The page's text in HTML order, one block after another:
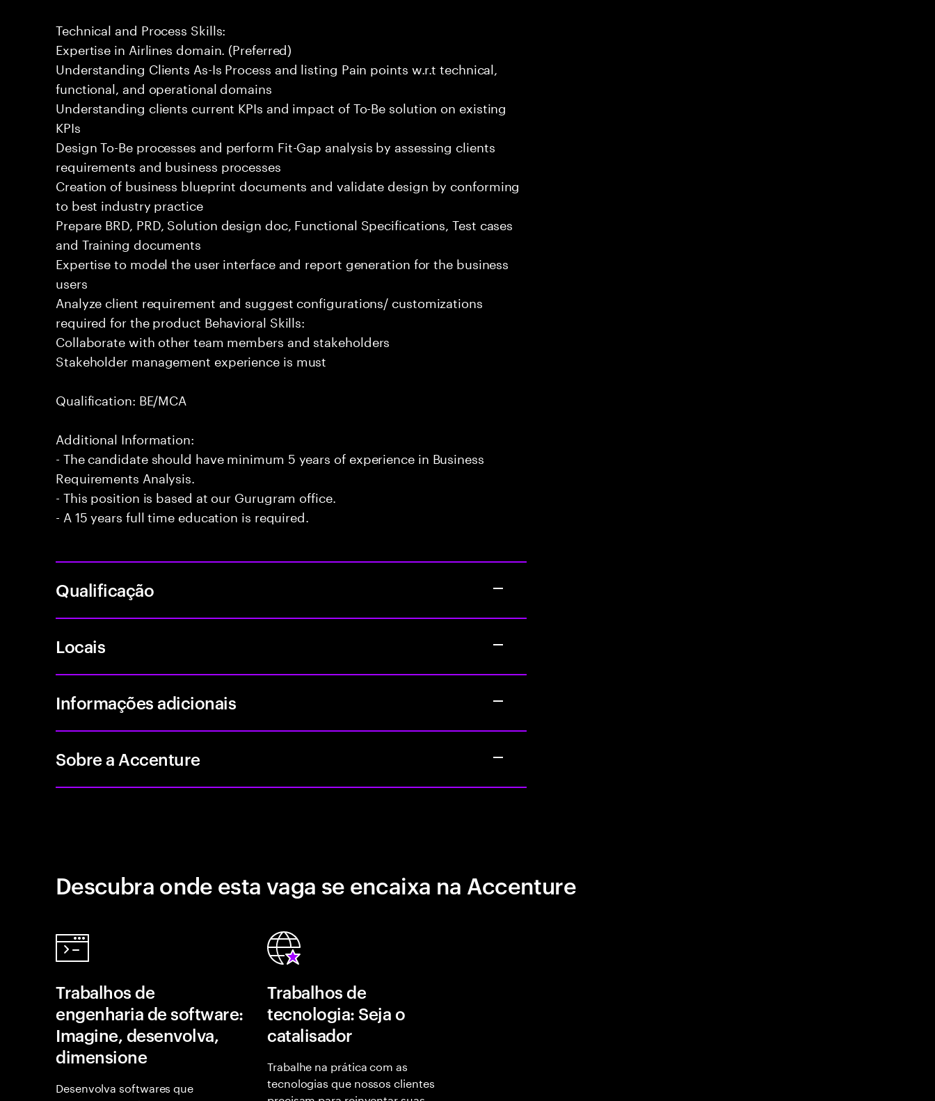
Technical and Process Skills:
Expertise in Airlines domain. (Preferred)
Understanding Clients As-Is Process and listing Pain points w.r.t technical,
functional, and operational domains
Understanding clients current KPIs and impact of To-Be solution on existing
KPIs
Design To-Be processes and perform Fit-Gap analysis by assessing clients
requirements and business processes
Creation of business blueprint documents and validate design by conforming
to best industry practice
Prepare BRD, PRD, Solution design doc, Functional Specifications, Test cases
and Training documents
Expertise to model the user interface and report generation for the business
users
Analyze client requirement and suggest configurations/ customizations
required for the product Behavioral Skills:
Collaborate with other team members and stakeholders
Stakeholder management experience is must
Qualification: BE/MCA
Additional Information:
- The candidate should have minimum 5 years of experience in Business
Requirements Analysis.
- This position is based at our Gurugram office.
- A 15 years full time education is required.
Qualificação
Locais
Informações adicionais
Sobre a Accenture
Descubra onde esta vaga se encaixa na Accenture
Trabalhos de
engenharia de software:
Imagine, desenvolva,
dimensione
Desenvolva softwares que
Trabalhos de
tecnologia: Seja o
catalisador
Trabalhe na prática com as
tecnologias que nossos clientes